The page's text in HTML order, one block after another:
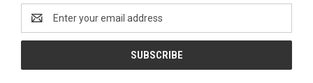
Address